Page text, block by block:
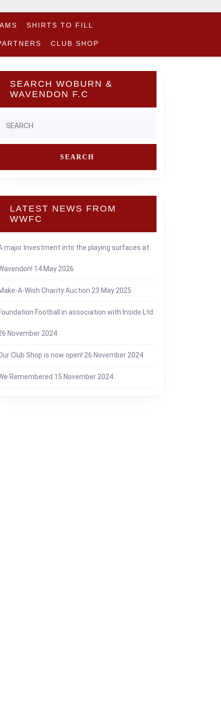
SHIRTS TO FILL
CLUB SHOP
SEARCH WOBURN &
WAVENDON F.C
for:
LATEST NEWS FROM
WWFC
major Investment into the playing surfaces at
14 May 2026
A-Wish Charity Auction 23 May 2025
Football in association with Inside Ltd.
November 2024
Club Shop is now open! 26 November 2024
Remembered 15 November 2024